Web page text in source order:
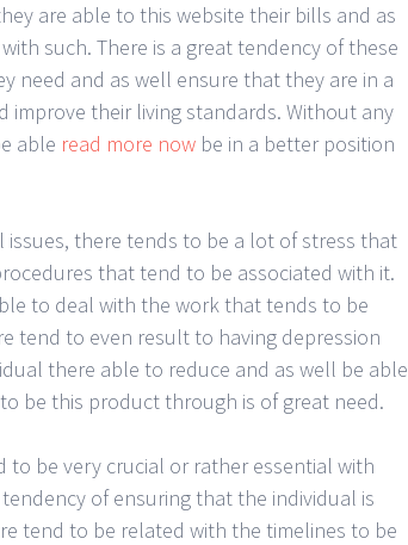
are able to this website their bills and as
such. There is a great tendency of these
need and as well ensure that they are in a
improve their living standards. Without any
able read more now be in a better position
there tends to be a lot of stress that
that tend to be associated with it.
to deal with the work that tends to be
tend to even result to having depression
there able to reduce and as well be able
be this product through is of great need.
be very crucial or rather essential with
of ensuring that the individual is
tend to be related with the timelines to be